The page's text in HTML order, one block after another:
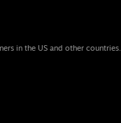
in the US and other countries.